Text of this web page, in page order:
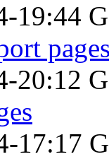
19:44
20:12
17:17